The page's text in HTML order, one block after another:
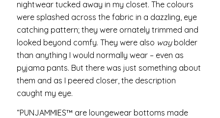
nightwear tucked away in my closet. The colours
were splashed across the fabric in a dazzling, eye
catching pattern; they were ornately trimmed and
looked beyond comfy. They were also waybolder
than anything I would normally wear – even as
pyjama pants. But there was just something about
them and as I peered closer, the description
caught my eye.
“PUNJAMMIES™ are loungewear bottoms made